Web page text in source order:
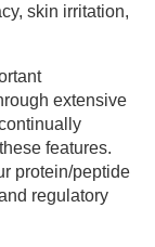
skin irritation,
extensive
features.
protein/peptide
regulatory